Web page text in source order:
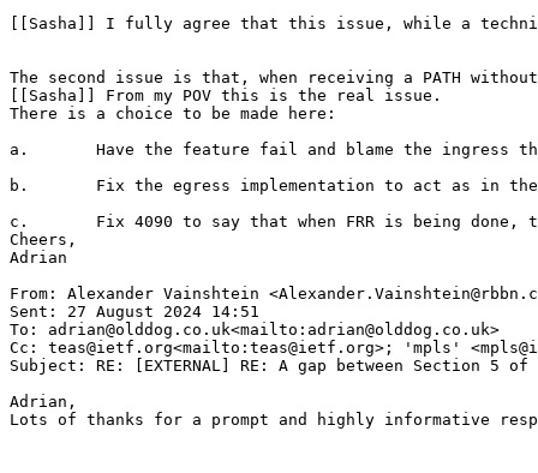
[[Sasha]] I fully agree that this issue, while a technical
The second issue is that, when receiving a PATH
[[Sasha]] From my POV this is the real issue.
There is a choice to be made here:
a.       Have the feature fail and blame the ingress
b.       Fix the egress implementation to act as in the
c.       Fix 4090 to say that when FRR is being done,
Cheers,
Adrian
From: Alexander Vainshtein
Sent: 27 August 2024 14:51
To: adrian@olddog.co.uk<mailto:adrian@olddog.co.uk>
Cc: teas@ietf.org<mailto:teas@ietf.org>; 'mpls'
Subject: RE: [EXTERNAL] RE: A gap between Section 5
Adrian,
Lots of thanks for a prompt and highly informative